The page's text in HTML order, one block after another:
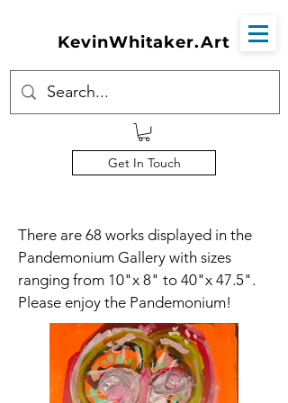
KevinWhitaker.Art
Get In Touch
There are 68 works displayed in the
Pandemonium Gallery with sizes
ranging from 10"x 8" to 40"x 47.5".
Please enjoy the Pandemonium!